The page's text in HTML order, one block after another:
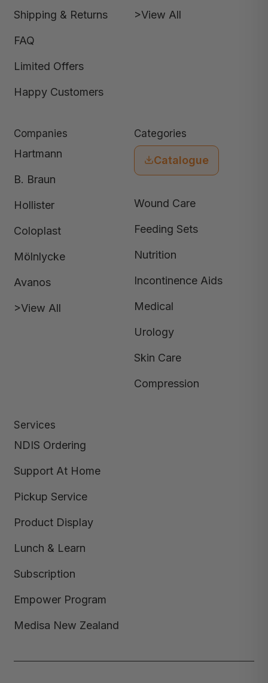
Shipping & Returns
FAQ
Limited Offers
Happy Customers
>View All
Companies
Hartmann
B. Braun
Hollister
Coloplast
Mölnlycke
Avanos
>View All
Categories
Catalogue
Wound Care
Feeding Sets
Nutrition
Incontinence Aids
Medical
Urology
Skin Care
Compression
Services
NDIS Ordering
Support At Home
Pickup Service
Product Display
Lunch & Learn
Subscription
Empower Program
Medisa New Zealand